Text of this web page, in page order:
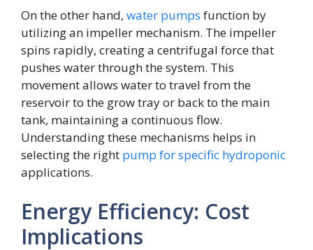
On the other hand, water pumps function by
utilizing an impeller mechanism. The impeller
spins rapidly, creating a centrifugal force that
pushes water through the system. This
movement allows water to travel from the
reservoir to the grow tray or back to the main
tank, maintaining a continuous flow.
Understanding these mechanisms helps in
selecting the right pump for specific hydroponic
applications.
Energy Efficiency: Cost
Implications